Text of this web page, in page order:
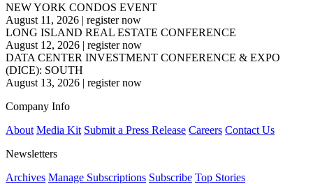
NEW YORK CONDOS EVENT
August 11, 2026 | register now
LONG ISLAND REAL ESTATE CONFERENCE
August 12, 2026 | register now
DATA CENTER INVESTMENT CONFERENCE & EXPO
(DICE): SOUTH
August 13, 2026 | register now
Company Info
About Media Kit Submit a Press Release Careers Contact Us
Newsletters
Archives Manage Subscriptions Subscribe Top Stories